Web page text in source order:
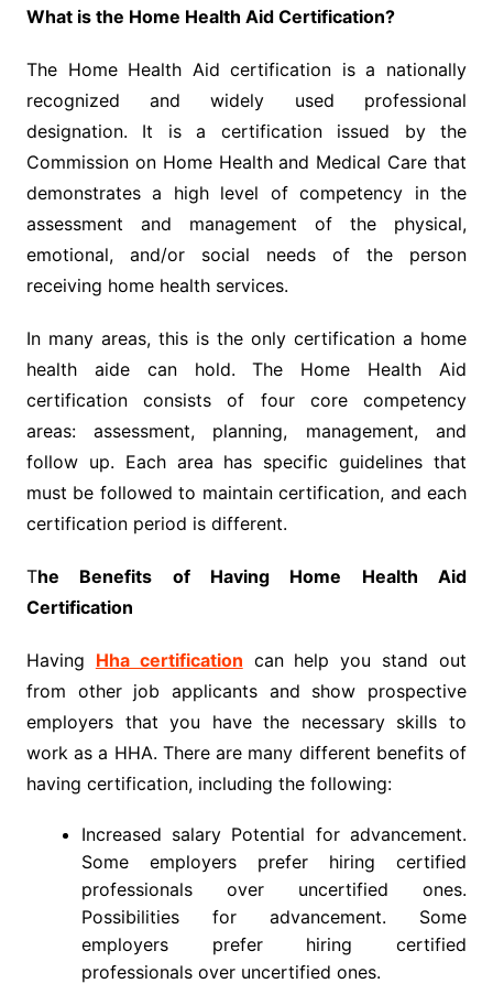
What is the Home Health Aid Certification?
The Home Health Aid certification is a nationally
recognized and widely used professional
designation. It is a certification issued by the
Commission on Home Health and Medical Care that
demonstrates a high level of competency in the
assessment and management of the physical,
emotional, and/or social needs of the person
receiving home health services.
In many areas, this is the only certification a home
health aide can hold. The Home Health Aid
certification consists of four core competency
areas: assessment, planning, management, and
follow up. Each area has specific guidelines that
must be followed to maintain certification, and each
certification period is different.
The Benefits of Having Home Health Aid
Certification
Having Hha certification can help you stand out
from other job applicants and show prospective
employers that you have the necessary skills to
work as a HHA. There are many different benefits of
having certification, including the following:
Increased salary Potential for advancement.
Some employers prefer hiring certified
professionals over uncertified ones.
Possibilities for advancement. Some
employers prefer hiring certified
professionals over uncertified ones.